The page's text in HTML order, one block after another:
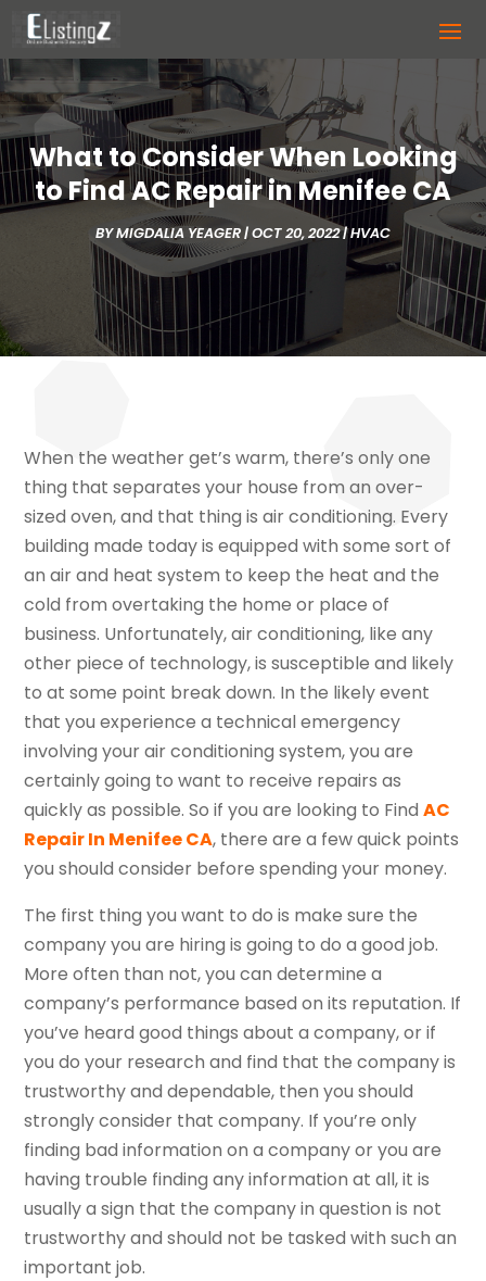
What to Consider When Looking
to Find AC Repair in Menifee CA
BYMIGDALIA YEAGER|OCT 20, 2022|HVAC
When the weather get’s warm, there’s only one
thing that separates your house from an over-
sized oven, and that thing is air conditioning. Every
building made today is equipped with some sort of
an air and heat system to keep the heat and the
cold from overtaking the home or place of
business. Unfortunately, air conditioning, like any
other piece of technology, is susceptible and likely
to at some point break down. In the likely event
that you experience a technical emergency
involving your air conditioning system, you are
certainly going to want to receive repairs as
quickly as possible. So if you are looking to FindAC
Repair In Menifee CA, there are a few quick points
you should consider before spending your money.
The first thing you want to do is make sure the
company you are hiring is going to do a good job.
More often than not, you can determine a
company’s performance based on its reputation. If
you’ve heard good things about a company, or if
you do your research and find that the company is
trustworthy and dependable, then you should
strongly consider that company. If you’re only
finding bad information on a company or you are
having trouble finding any information at all, it is
usually a sign that the company in question is not
trustworthy and should not be tasked with such an
important job.